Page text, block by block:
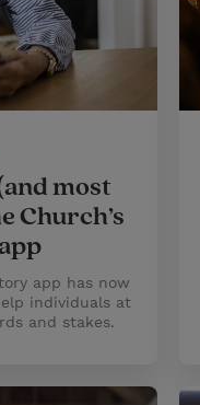
most
Church’s
app has now
individuals at
and stakes.